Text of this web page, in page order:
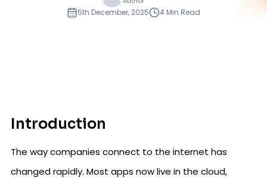
5th December, 2025 4 Min Read
Introduction
The way companies connect to the internet has
changed rapidly. Most apps now live in the cloud,